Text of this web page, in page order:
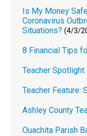
Is My Money
Coronavirus
Situations? (4/3/
8 Financial Tips
Teacher Spotlight
Teacher Feature:
Ashley County
Ouachita Parish